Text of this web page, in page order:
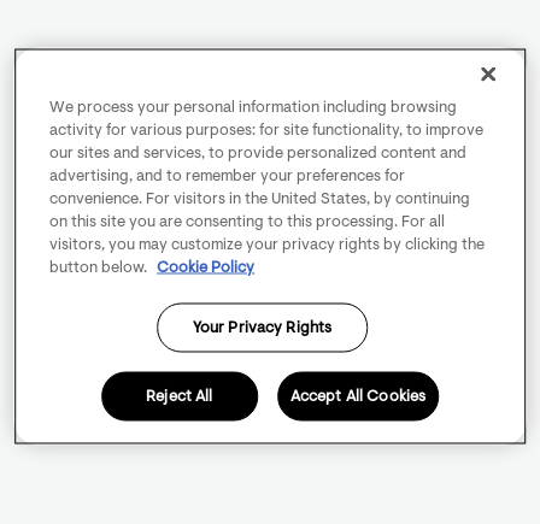
We process your personal information including browsing
activity for various purposes: for site functionality, to improve
our sites and services, to provide personalized content and
advertising, and to remember your preferences for
convenience. For visitors in the United States, by continuing
on this site you are consenting to this processing. For all
visitors, you may customize your privacy rights by clicking the
button below.
Cookie Policy
Your Privacy Rights
Reject All Accept All Cookies